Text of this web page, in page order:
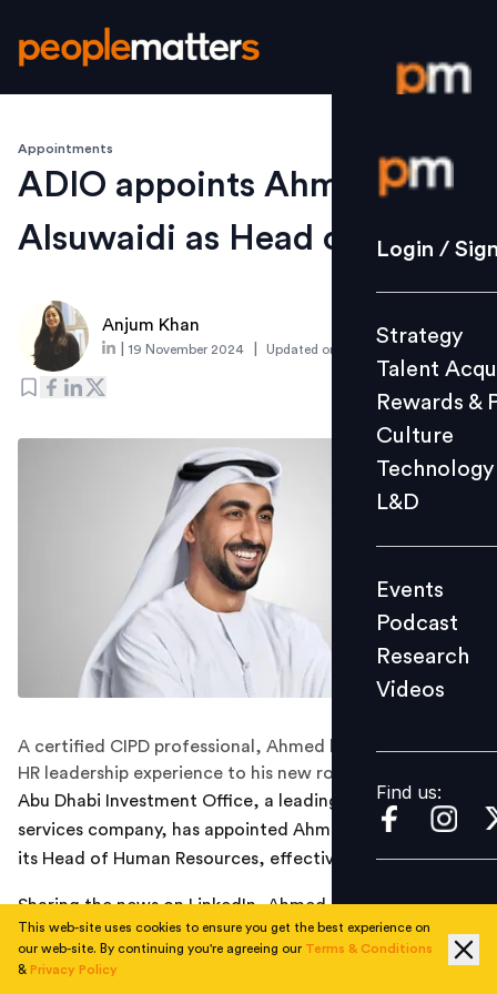
Login /
Strategy
Culture
L&D
Events
Videos
Find us:
Login /
Strategy
Talent
Rewards &
Culture
Technology
L&D
Events
Podcast
Research
Videos
Find us:
Appointments
ADIO appoints Ahmed
Alsuwaidi as Head of HR
Anjum Khan
19 November 2024 Updated on 4 December 2024
A certified CIPD professional, Ahmed brings extensive
HR leadership experience to his new role.
Abu Dhabi Investment Office, a leading financial
services company, has appointed Ahmed Alsuwaidi as
its Head of Human Resources, effective immediately.
Sharing the news on LinkedIn, Ahmed posted: “I’m
happy to share that I’m starting a new position as Head
of Human Resources at Abu Dhabi Investment Office!”
This web-site uses cookies to ensure you get the best experience on
our web-site. By continuing you're agreeing our Terms & Conditions
& Privacy Policy